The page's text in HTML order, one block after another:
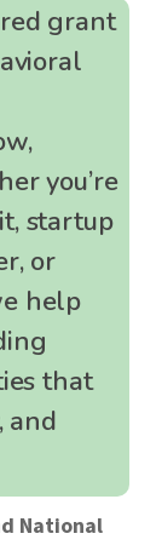
grant
you’re
startup
or
help
that
and
National